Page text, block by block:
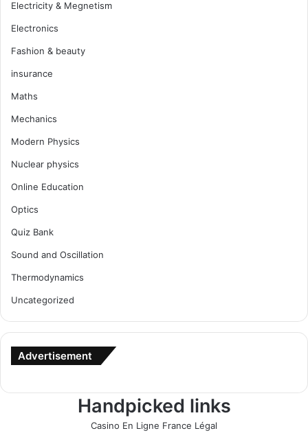
Electricity & Megnetism
Electronics
Fashion & beauty
insurance
Maths
Mechanics
Modern Physics
Nuclear physics
Online Education
Optics
Quiz Bank
Sound and Oscillation
Thermodynamics
Uncategorized
Advertisement
Handpicked links
Casino En Ligne France Légal